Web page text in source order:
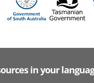
in your